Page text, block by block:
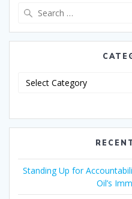
Standing Up for
Oil’s